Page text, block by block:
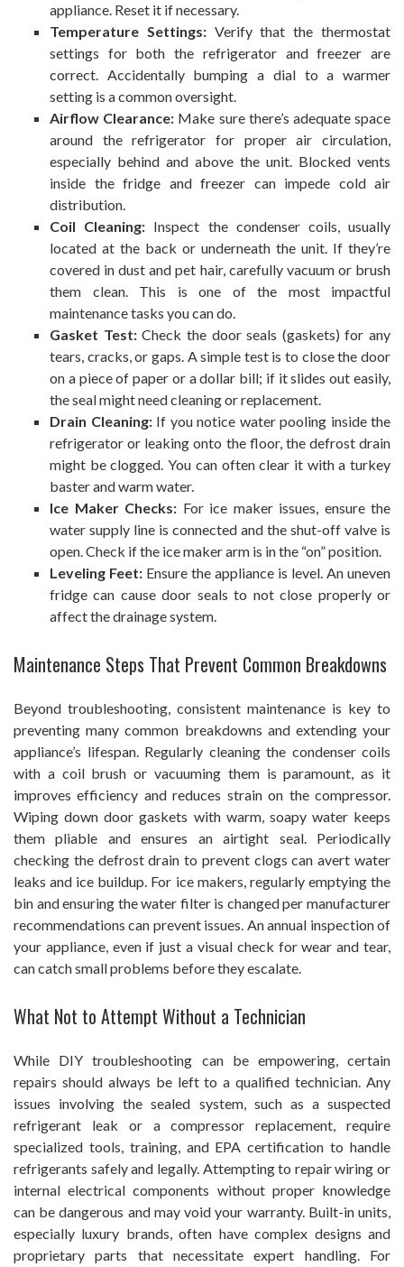
appliance. Reset it if necessary.
Temperature Settings:Verify that the thermostat
settings for both the refrigerator and freezer are
correct. Accidentally bumping a dial to a warmer
setting is a common oversight.
Airflow Clearance: Make sure there’s adequate space
around the refrigerator for proper air circulation,
especially behind and above the unit. Blocked vents
inside the fridge and freezer can impede cold air
distribution.
Coil Cleaning: Inspect the condenser coils, usually
located at the back or underneath the unit. If they’re
covered in dust and pet hair, carefully vacuum or brush
them clean. This is one of the most impactful
maintenance tasks you can do.
Gasket Test:Check the door seals (gaskets) for any
tears, cracks, or gaps. A simple test is to close the door
on a piece of paper or a dollar bill; if it slides out easily,
the seal might need cleaning or replacement.
Drain Cleaning:If you notice water pooling inside the
refrigerator or leaking onto the floor, the defrost drain
might be clogged. You can often clear it with a turkey
baster and warm water.
Ice Maker Checks: For ice maker issues, ensure the
water supply line is connected and the shut-off valve is
open. Check if the ice maker arm is in the “on” position.
Leveling Feet: Ensure the appliance is level. An uneven
fridge can cause door seals to not close properly or
affect the drainage system.
Maintenance Steps That Prevent Common Breakdowns
Beyond troubleshooting, consistent maintenance is key to
preventing many common breakdowns and extending your
appliance’s lifespan. Regularly cleaning the condenser coils
with a coil brush or vacuuming them is paramount, as it
improves efficiency and reduces strain on the compressor.
Wiping down door gaskets with warm, soapy water keeps
them pliable and ensures an airtight seal. Periodically
checking the defrost drain to prevent clogs can avert water
leaks and ice buildup. For ice makers, regularly emptying the
bin and ensuring the water filter is changed per manufacturer
recommendations can prevent issues. An annual inspection of
your appliance, even if just a visual check for wear and tear,
can catch small problems before they escalate.
What Not to Attempt Without a Technician
While DIY troubleshooting can be empowering, certain
repairs should always be left to a qualified technician. Any
issues involving the sealed system, such as a suspected
refrigerant leak or a compressor replacement, require
specialized tools, training, and EPA certification to handle
refrigerants safely and legally. Attempting to repair wiring or
internal electrical components without proper knowledge
can be dangerous and may void your warranty. Built-in units,
especially luxury brands, often have complex designs and
proprietary parts that necessitate expert handling. For